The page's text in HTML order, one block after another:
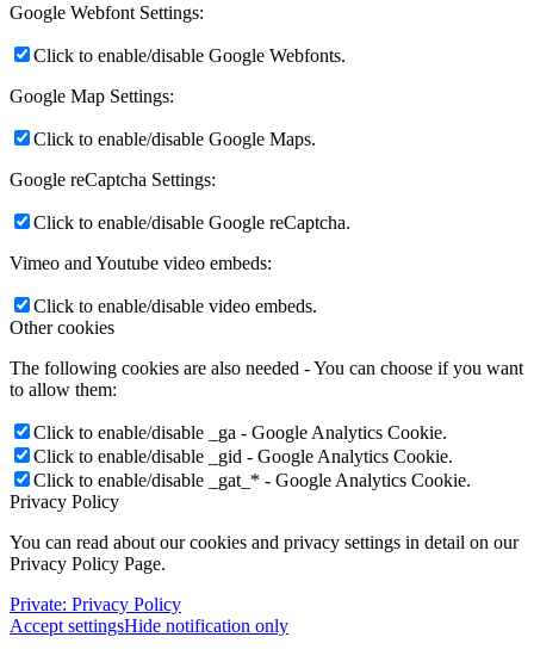
Google Webfont Settings:
Click to enable/disable Google Webfonts.
Google Map Settings:
Click to enable/disable Google Maps.
Google reCaptcha Settings:
Click to enable/disable Google reCaptcha.
Vimeo and Youtube video embeds:
Click to enable/disable video embeds.
Other cookies
The following cookies are also needed - You can choose if you want
to allow them:
Click to enable/disable _ga - Google Analytics Cookie.
Click to enable/disable _gid - Google Analytics Cookie.
Click to enable/disable _gat_* - Google Analytics Cookie.
Privacy Policy
You can read about our cookies and privacy settings in detail on our
Privacy Policy Page.
Private: Privacy Policy
Accept settingsHide notification only